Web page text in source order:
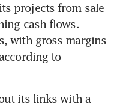
projects from sale
cash flows.
with gross margins
to
its links with a